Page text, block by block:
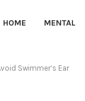
HOME MENTAL
Swimmer’s Ear